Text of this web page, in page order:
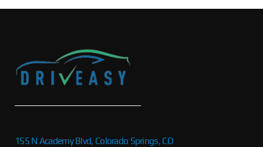
155 N Academy Blvd, Colorado Springs, CO